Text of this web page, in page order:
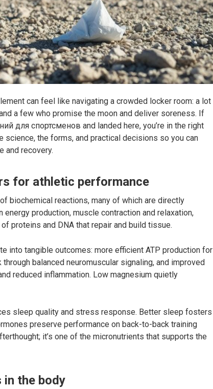
can feel like navigating a crowded locker room: a lot
a few who promise the moon and deliver soreness. If
для спортсменов and landed here, you’re in the right
the forms, and practical decisions so you can
and recovery.
for athletic performance
biochemical reactions, many of which are directly
production, muscle contraction and relaxation,
proteins and DNA that repair and build tissue.
into tangible outcomes: more efficient ATP production for
balanced neuromuscular signaling, and improved
reduced inflammation. Low magnesium quietly
sleep quality and stress response. Better sleep fosters
preserve performance on back-to-back training
it’s one of the micronutrients that supports the
in the body